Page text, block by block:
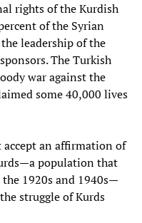
rights of the Kurdish
of the Syrian
leadership of the
The Turkish
war against the
some 40,000 lives
accept an affirmation of
population that
1920s and 1940s—
struggle of Kurds